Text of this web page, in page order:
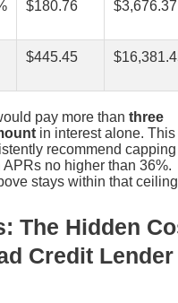
$180.76 $3,676.37
$445.45
pay more than three
in interest alone. This
recommend capping
no higher than 36%.
stays within that
The Hidden
Credit Lender